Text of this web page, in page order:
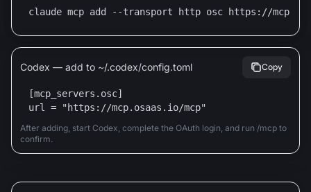
claude mcp add --transport http osc https://
Codex — add to ~/.codex/config.toml Copy
[mcp_servers.osc]
url = "https://mcp.osaas.io/mcp"
After adding, start Codex, complete the OAuth login, and run /mcp to
confirm.